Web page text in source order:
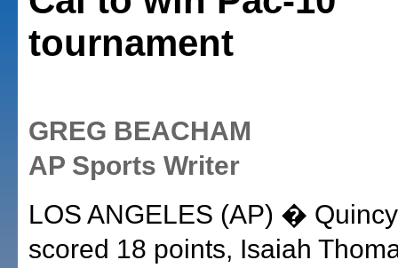
tournament
GREG BEACHAM
AP Sports Writer
LOS ANGELES (AP) �
scored 18 points, Isaiah